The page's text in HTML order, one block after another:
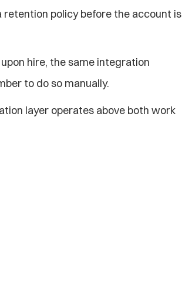
policy before the account is
hire, the same integration
to do so manually.
layer operates above both work